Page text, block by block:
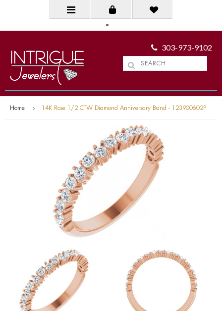
303-973-9102
Home 14K Rose 1/2 CTW Diamond Anniversary Band - 123900602P